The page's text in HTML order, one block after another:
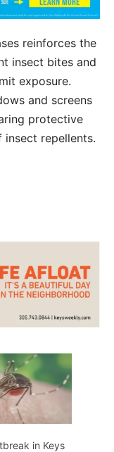
reinforces the
insect bites and
exposure.
and screens
protective
repellents.
in Keys